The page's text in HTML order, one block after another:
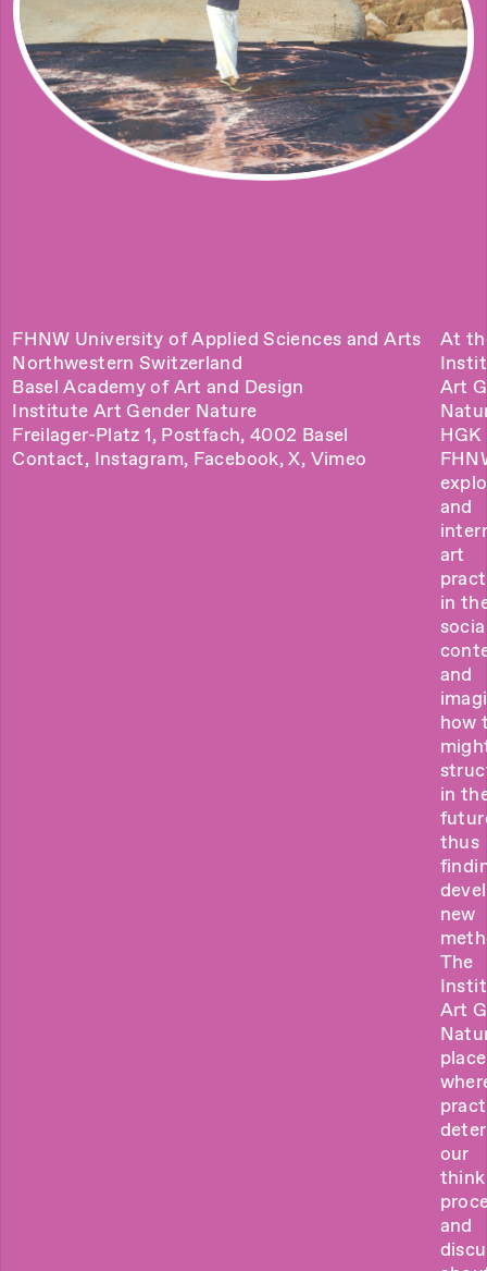
FHNW University of Applied Sciences and Arts
Northwestern Switzerland
Basel Academy of Art and Design
Institute Art Gender Nature
Freilager-Platz 1, Postfach, 4002 Basel
Contact, Instagram, Facebook,X, Vimeo
At
Art
HGK
and
art
in
and
how
in
thus
new
The
Art
place
our
and